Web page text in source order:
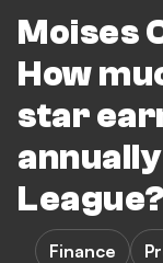
Moises
How
star
League?
Finance